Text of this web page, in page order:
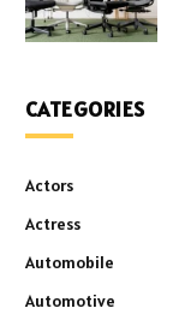
CATEGORIES
Actors
Actress
Automobile
Automotive